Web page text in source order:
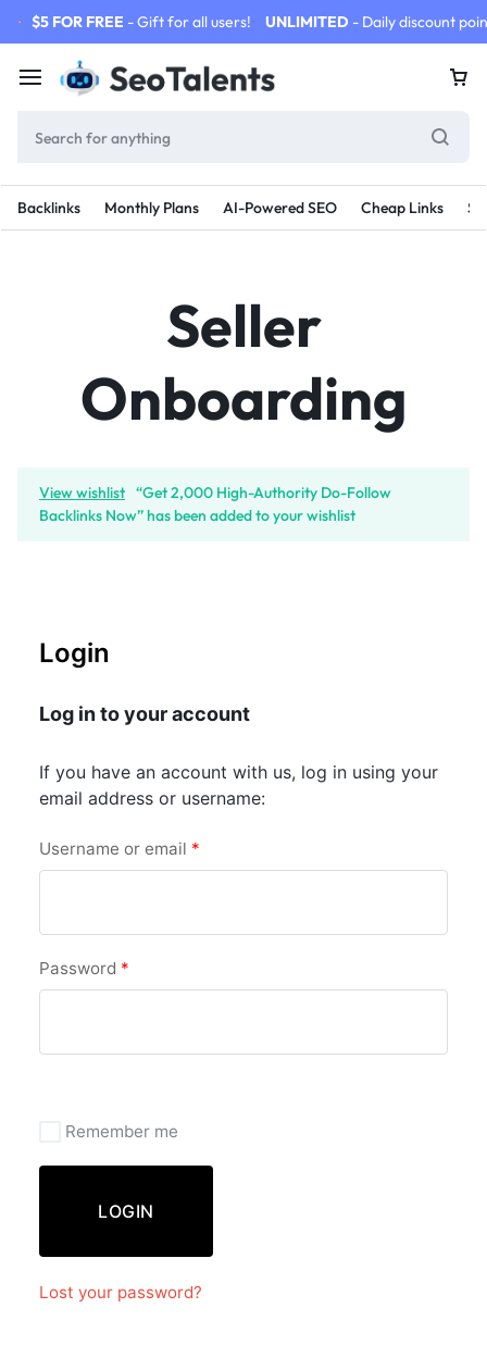
$5 FOR FREE - Gift for all users! UNLIMITED - Daily discount
Backlinks Monthly Plans AI-Powered SEO Cheap Links
Seller
Onboarding
View wishlist “Get 2,000 High-Authority Do-Follow
Backlinks Now” has been added to your wishlist
Login
Log in to your account
If you have an account with us, log in using your
email address or username:
Username or email *
Password *
Remember me
LOGIN
Lost your password?